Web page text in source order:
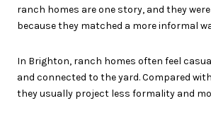
ranch homes are one story, and they
because they matched a more informal
In Brighton, ranch homes often feel
and connected to the yard. Compared
they usually project less formality and